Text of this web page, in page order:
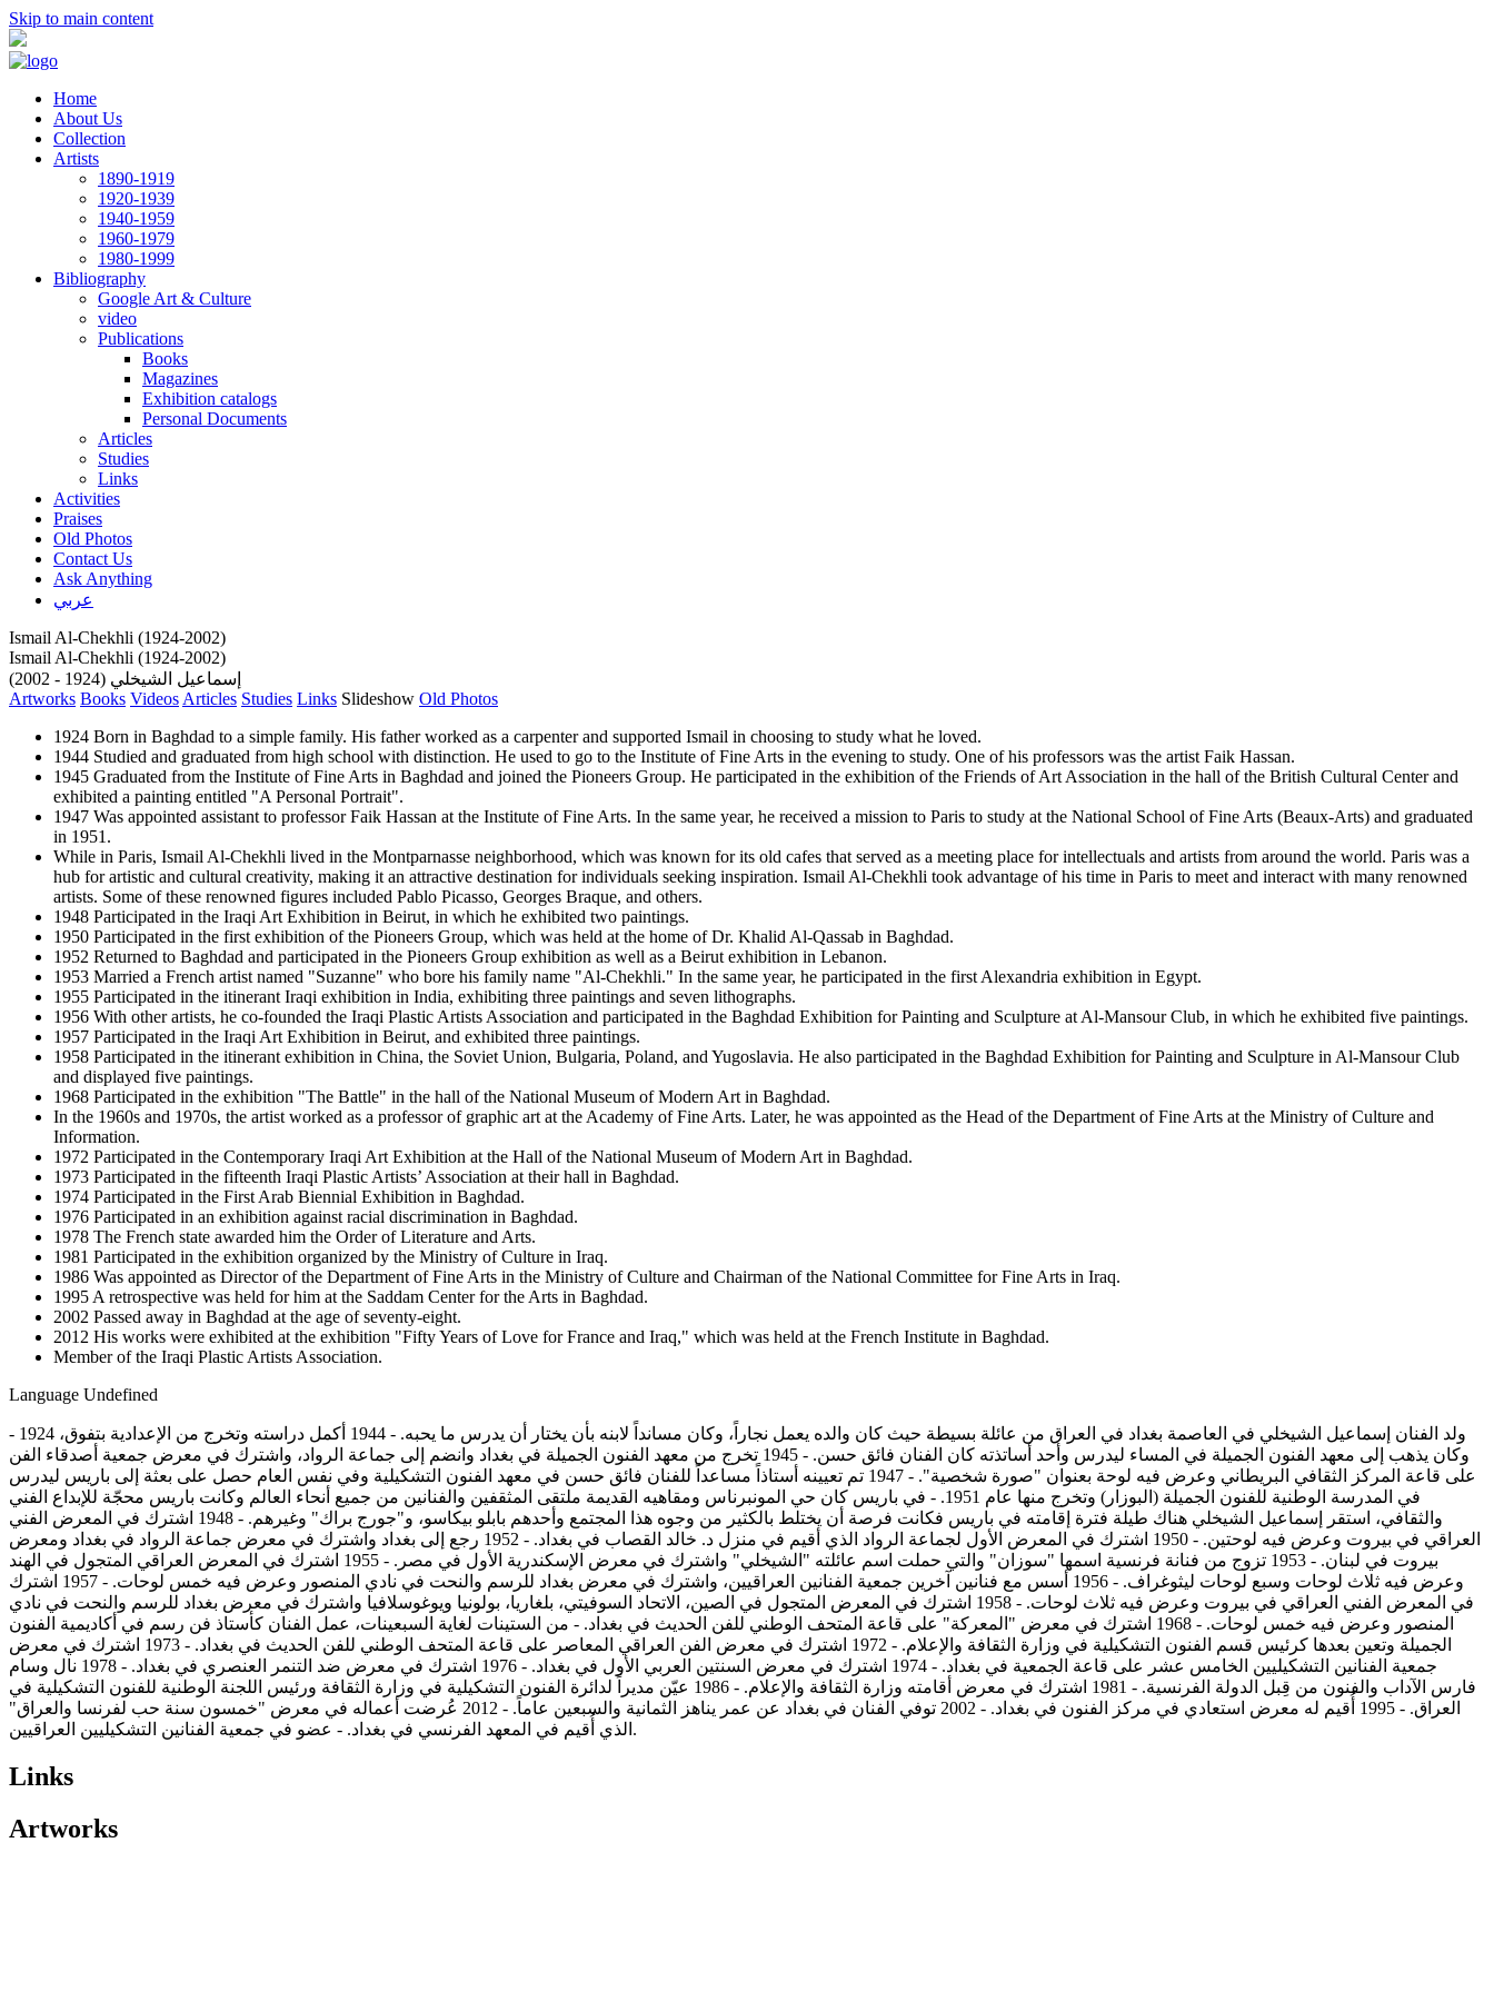
Skip to main content
Home
About Us
Collection
Artists
1890-1919
1920-1939
1940-1959
1960-1979
1980-1999
Bibliography
Google Art & Culture
video
Publications
Books
Magazines
Exhibition catalogs
Personal Documents
Articles
Studies
Links
Activities
Praises
Old Photos
Contact Us
Ask Anything
عربي
Ismail Al-Chekhli (1924-2002)
Ismail Al-Chekhli (1924-2002)
إسماعيل الشيخلي (1924 - 2002)
Artworks Books Videos Articles Studies Links Slideshow Old Photos
1924 Born in Baghdad to a simple family. His father worked as a carpenter and supported Ismail in choosing to study what he loved.
1944 Studied and graduated from high school with distinction. He used to go to the Institute of Fine Arts in the evening to study. One of his professors was the artist Faik Hassan.
1945 Graduated from the Institute of Fine Arts in Baghdad and joined the Pioneers Group. He participated in the exhibition of the Friends of Art Association in the hall of the British Cultural Center and
exhibited a painting entitled "A Personal Portrait".
1947 Was appointed assistant to professor Faik Hassan at the Institute of Fine Arts. In the same year, he received a mission to Paris to study at the National School of Fine Arts (Beaux-Arts) and graduated
in 1951.
While in Paris, Ismail Al-Chekhli lived in the Montparnasse neighborhood, which was known for its old cafes that served as a meeting place for intellectuals and artists from around the world. Paris was a
hub for artistic and cultural creativity, making it an attractive destination for individuals seeking inspiration. Ismail Al-Chekhli took advantage of his time in Paris to meet and interact with many renowned
artists. Some of these renowned figures included Pablo Picasso, Georges Braque, and others.
1948 Participated in the Iraqi Art Exhibition in Beirut, in which he exhibited two paintings.
1950 Participated in the first exhibition of the Pioneers Group, which was held at the home of Dr. Khalid Al-Qassab in Baghdad.
1952 Returned to Baghdad and participated in the Pioneers Group exhibition as well as a Beirut exhibition in Lebanon.
1953 Married a French artist named "Suzanne" who bore his family name "Al-Chekhli." In the same year, he participated in the first Alexandria exhibition in Egypt.
1955 Participated in the itinerant Iraqi exhibition in India, exhibiting three paintings and seven lithographs.
1956 With other artists, he co-founded the Iraqi Plastic Artists Association and participated in the Baghdad Exhibition for Painting and Sculpture at Al-Mansour Club, in which he exhibited five paintings.
1957 Participated in the Iraqi Art Exhibition in Beirut, and exhibited three paintings.
1958 Participated in the itinerant exhibition in China, the Soviet Union, Bulgaria, Poland, and Yugoslavia. He also participated in the Baghdad Exhibition for Painting and Sculpture in Al-Mansour Club
and displayed five paintings.
1968 Participated in the exhibition "The Battle" in the hall of the National Museum of Modern Art in Baghdad.
In the 1960s and 1970s, the artist worked as a professor of graphic art at the Academy of Fine Arts. Later, he was appointed as the Head of the Department of Fine Arts at the Ministry of Culture and
Information.
1972 Participated in the Contemporary Iraqi Art Exhibition at the Hall of the National Museum of Modern Art in Baghdad.
1973 Participated in the fifteenth Iraqi Plastic Artists’ Association at their hall in Baghdad.
1974 Participated in the First Arab Biennial Exhibition in Baghdad.
1976 Participated in an exhibition against racial discrimination in Baghdad.
1978 The French state awarded him the Order of Literature and Arts.
1981 Participated in the exhibition organized by the Ministry of Culture in Iraq.
1986 Was appointed as Director of the Department of Fine Arts in the Ministry of Culture and Chairman of the National Committee for Fine Arts in Iraq.
1995 A retrospective was held for him at the Saddam Center for the Arts in Baghdad.
2002 Passed away in Baghdad at the age of seventy-eight.
2012 His works were exhibited at the exhibition "Fifty Years of Love for France and Iraq," which was held at the French Institute in Baghdad.
Member of the Iraqi Plastic Artists Association.
Language Undefined
- 1924 ولد الفنان إسماعيل الشيخلي في العاصمة بغداد في العراق من عائلة بسيطة حيث كان والده يعمل نجاراً، وكان مسانداً لابنه بأن يختار أن يدرس ما يحبه. - 1944 أكمل دراسته وتخرج من الإعدادية بتفوق،
وكان يذهب إلى معهد الفنون الجميلة في المساء ليدرس وأحد أساتذته كان الفنان فائق حسن. - 1945 تخرج من معهد الفنون الجميلة في بغداد وانضم إلى جماعة الرواد، واشترك في معرض جمعية أصدقاء الفن
على قاعة المركز الثقافي البريطاني وعرض فيه لوحة بعنوان "صورة شخصية". - 1947 تم تعيينه أستاذاً مساعداً للفنان فائق حسن في معهد الفنون التشكيلية وفي نفس العام حصل على بعثة إلى باريس ليدرس
في المدرسة الوطنية للفنون الجميلة (البوزار) وتخرج منها عام 1951. - في باريس كان حي المونبرناس ومقاهيه القديمة ملتقى المثقفين والفنانين من جميع أنحاء العالم وكانت باريس محجّة للإبداع الفني
والثقافي، استقر إسماعيل الشيخلي هناك طيلة فترة إقامته في باريس فكانت فرصة أن يختلط بالكثير من وجوه هذا المجتمع وأحدهم بابلو بيكاسو، و"جورج براك" وغيرهم. - 1948 اشترك في المعرض الفني
العراقي في بيروت وعرض فيه لوحتين. - 1950 اشترك في المعرض الأول لجماعة الرواد الذي أقيم في منزل د. خالد القصاب في بغداد. - 1952 رجع إلى بغداد واشترك في معرض جماعة الرواد في بغداد ومعرض
بيروت في لبنان. - 1953 تزوج من فنانة فرنسية اسمها "سوزان" والتي حملت اسم عائلته "الشيخلي" واشترك في معرض الإسكندرية الأول في مصر. - 1955 اشترك في المعرض العراقي المتجول في الهند
وعرض فيه ثلاث لوحات وسبع لوحات ليثوغراف. - 1956 أسس مع فنانين آخرين جمعية الفنانين العراقيين، واشترك في معرض بغداد للرسم والنحت في نادي المنصور وعرض فيه خمس لوحات. - 1957 اشترك
في المعرض الفني العراقي في بيروت وعرض فيه ثلاث لوحات. - 1958 اشترك في المعرض المتجول في الصين، الاتحاد السوفيتي، بلغاريا، بولونيا ويوغوسلافيا واشترك في معرض بغداد للرسم والنحت في نادي
المنصور وعرض فيه خمس لوحات. - 1968 اشترك في معرض "المعركة" على قاعة المتحف الوطني للفن الحديث في بغداد. - من الستينات لغاية السبعينات، عمل الفنان كأستاذ فن رسم في أكاديمية الفنون
الجميلة وتعين بعدها كرئيس قسم الفنون التشكيلية في وزارة الثقافة والإعلام. - 1972 اشترك في معرض الفن العراقي المعاصر على قاعة المتحف الوطني للفن الحديث في بغداد. - 1973 اشترك في معرض
جمعية الفنانين التشكيليين الخامس عشر على قاعة الجمعية في بغداد. - 1974 اشترك في معرض السنتين العربي الأول في بغداد. - 1976 اشترك في معرض ضد التنمر العنصري في بغداد. - 1978 نال وسام
فارس الآداب والفنون من قِبل الدولة الفرنسية. - 1981 اشترك في معرض أقامته وزارة الثقافة والإعلام. - 1986 عيّن مديراً لدائرة الفنون التشكيلية في وزارة الثقافة ورئيس اللجنة الوطنية للفنون التشكيلية في
العراق. - 1995 أُقيم له معرض استعادي في مركز الفنون في بغداد. - 2002 توفي الفنان في بغداد عن عمر يناهز الثمانية والسبعين عاماً. - 2012 عُرضت أعماله في معرض "خمسون سنة حب لفرنسا والعراق"
الذي أُقيم في المعهد الفرنسي في بغداد. - عضو في جمعية الفنانين التشكيليين العراقيين.
Links
Artworks